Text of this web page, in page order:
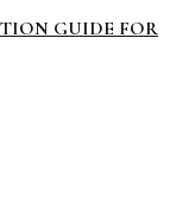
GUIDE FOR